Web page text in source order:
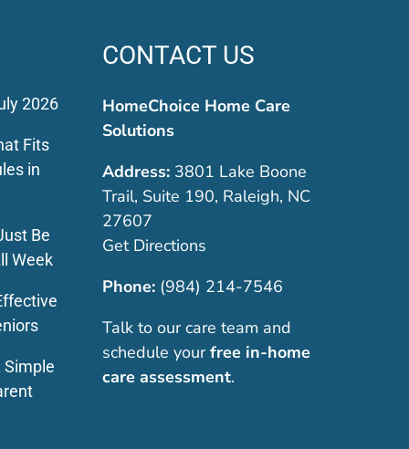
2026
Fits
in
Be
Week
Simple
CONTACT US
HomeChoice Home Care
Solutions
Address:3801 Lake Boone
Trail, Suite 190, Raleigh, NC
27607
Get Directions
Phone: (984) 214-7546
Talk to our care team and
schedule your free in-home
care assessment.